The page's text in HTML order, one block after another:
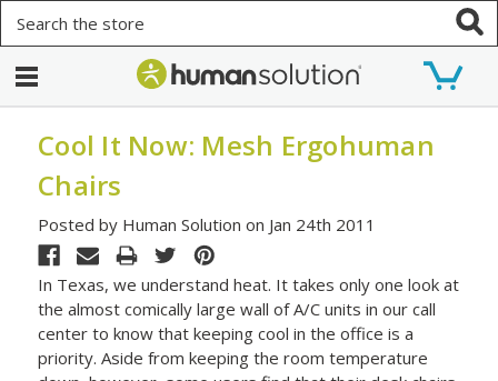
Cool It Now: Mesh Ergohuman
Chairs
Posted by Human Solution on Jan 24th 2011
In Texas, we understand heat. It takes only one look at
the almost comically large wall of A/C units in our call
center to know that keeping cool in the office is a
priority. Aside from keeping the room temperature